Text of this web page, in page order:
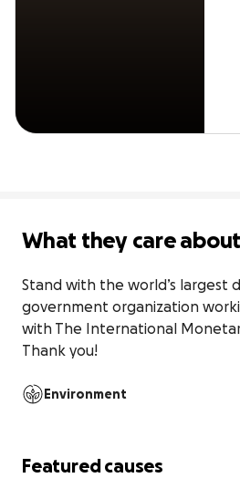
What they care about
Stand with the world’s largest
government organization
with The International
Thank you!
Environment
Featured causes